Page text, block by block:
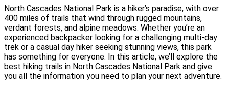
North Cascades National Park is a hiker’s paradise, with over
400 miles of trails that wind through rugged mountains,
verdant forests, and alpine meadows. Whether you’re an
experienced backpacker looking for a challenging multi-day
trek or a casual day hiker seeking stunning views, this park
has something for everyone. In this article, we’ll explore the
best hiking trails in North Cascades National Park and give
you all the information you need to plan your next adventure.